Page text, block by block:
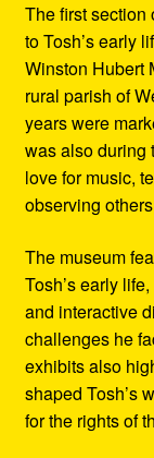
The first section
to Tosh’s early
Winston Hubert
rural parish of
years were
was also during
love for music,
observing
The museum
Tosh’s early
and interactive
challenges he
exhibits also
shaped Tosh’s
for the rights of